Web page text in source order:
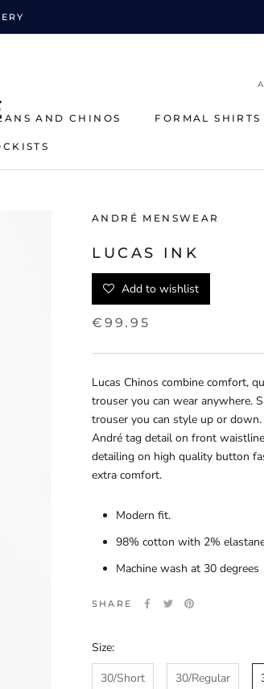
AND CHINOS FORMAL SHIRTS
ANDRÉ MENSWEAR
LUCAS INK
Add to wishlist
€99.95
Lucas Chinos combine comfort,
trouser you can wear anywhere.
trouser you can style up or down.
André tag detail on front
detailing on high quality button
extra comfort.
Modern fit.
98% cotton with 2%
Machine wash at 30 degrees
SHARE
Size:
30/Short
30/Regular